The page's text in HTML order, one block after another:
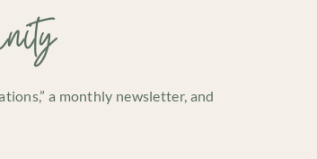
a monthly newsletter, and